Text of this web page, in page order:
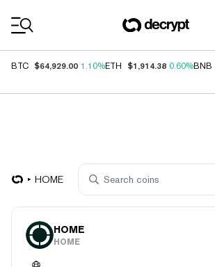
BTC $64,929.00 1.10%ETH $1,914.38 0.60%BNB
HOME
HOME
HOME